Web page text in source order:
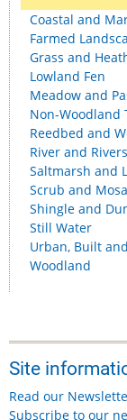
Coastal and
Farmed
Grass and
Lowland Fen
Meadow and
Non-Woodland
Reedbed and
River and
Saltmarsh and
Scrub and
Shingle and
Still Water
Urban, Built
Woodland
Site
Read our
Subscribe to our